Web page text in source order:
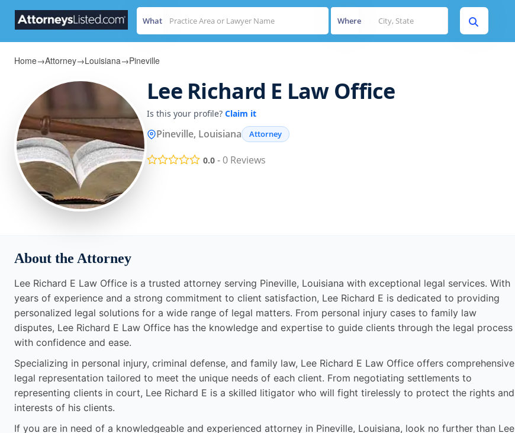
What Where
Home→Attorney→Louisiana→Pineville
Lee Richard E Law Office
Is this your profile? Claim it
Pineville, Louisiana Attorney
0.0 -0 Reviews
About the Attorney
Lee Richard E Law Office is a trusted attorney serving Pineville, Louisiana with exceptional legal services. With
years of experience and a strong commitment to client satisfaction, Lee Richard E is dedicated to providing
personalized legal solutions for a wide range of legal matters. From personal injury cases to family law
disputes, Lee Richard E Law Office has the knowledge and expertise to guide clients through the legal process
with confidence and ease.
Specializing in personal injury, criminal defense, and family law, Lee Richard E Law Office offers comprehensive
legal representation tailored to meet the unique needs of each client. From negotiating settlements to
representing clients in court, Lee Richard E is a skilled litigator who will fight tirelessly to protect the rights and
interests of his clients.
If you are in need of a knowledgeable and experienced attorney in Pineville, Louisiana, look no further than Lee